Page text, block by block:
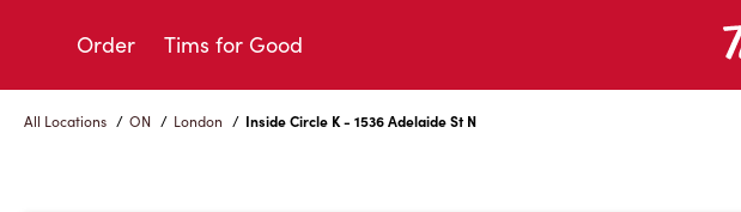
Order Tims for Good
All Locations / ON / London / Inside Circle K - 1536 Adelaide St N